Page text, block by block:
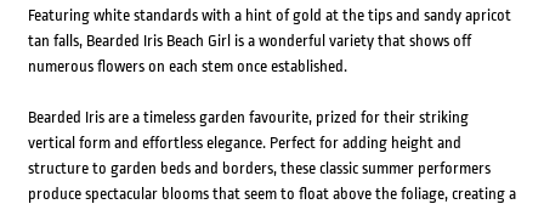
Featuring white standards with a hint of gold at the tips and sandy apricot
tan falls, Bearded Iris Beach Girl is a wonderful variety that shows off
numerous flowers on each stem once established.
Bearded Iris are a timeless garden favourite, prized for their striking
vertical form and effortless elegance. Perfect for adding height and
structure to garden beds and borders, these classic summer performers
produce spectacular blooms that seem to float above the foliage, creating a